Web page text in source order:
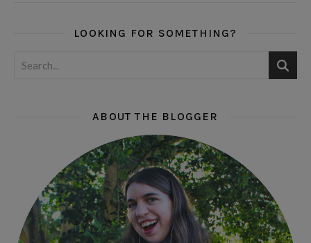
LOOKING FOR SOMETHING?
ABOUT THE BLOGGER